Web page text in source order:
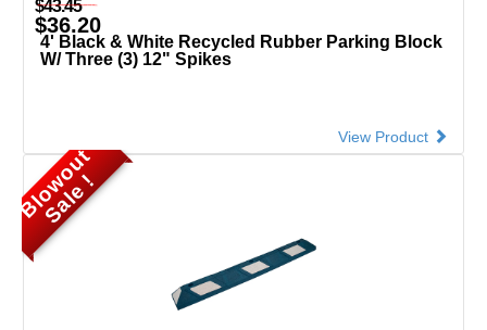
$43.45
$36.20
4' Black & White Recycled Rubber Parking Block
W/ Three (3) 12" Spikes
View Product
B
l
o
w
o
u
t
S
a
l
e
!